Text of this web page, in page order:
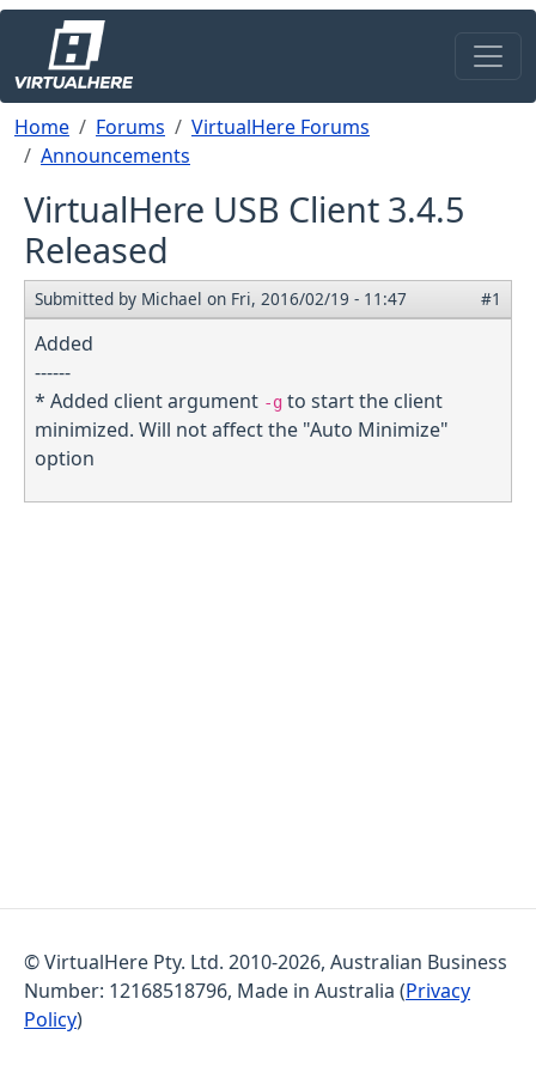
Skip to main content
Breadcrumb
Home Forums
VirtualHere Forums
Announcements
VirtualHere USB Client 3.4.5
Released
Submitted by Michael on Fri, 2016/02/19 - 11:47 #1
Added
------
* Added client argument -g to start the client
minimized. Will not affect the "Auto Minimize"
option
© VirtualHere Pty. Ltd. 2010-2026, Australian Business
Number: 12168518796, Made in Australia (Privacy
Policy)